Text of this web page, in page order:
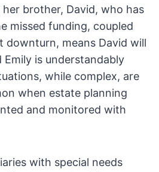
brother, David, who has
missed funding, coupled
downturn, means David will
is understandably
while complex, are
when estate planning
and monitored with
with special needs